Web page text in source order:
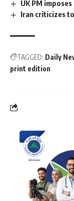
UK PM
Iran criticizes
TAGGED: Daily
print edition